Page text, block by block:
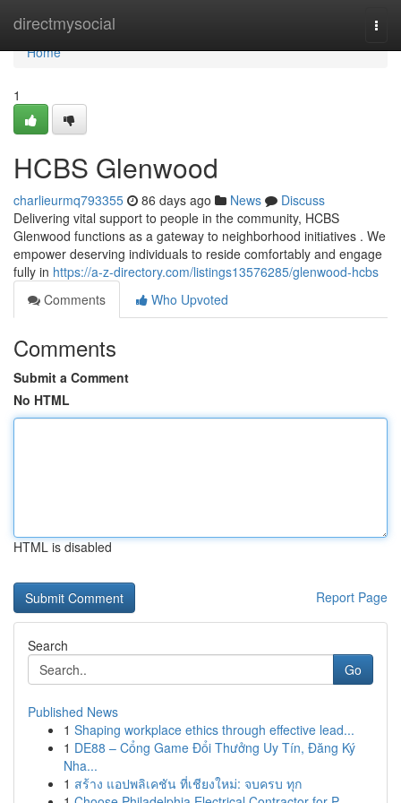
directmysocial
Home
Home
1
HCBS Glenwood
charlieurmq793355 86 days ago News
Discuss
Delivering vital support to people in the community, HCBS
Glenwood functions as a gateway to neighborhood initiatives . We
empower deserving individuals to reside comfortably and engage
fully in https://a-z-directory.com/listings13576285/glenwood-hcbs
Comments
Who Upvoted
Comments
Submit a Comment
No HTML
HTML is disabled
Report Page
Search
Go
Published News
1 Shaping workplace ethics through effective lead...
1 DE88 – Cổng Game Đổi Thưởng Uy Tín, Đăng Ký
Nha...
1 สร้าง แอปพลิเคชัน ที่เชียงใหม่: จบครบ ทุก